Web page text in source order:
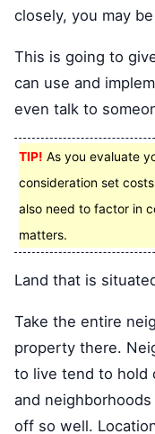
closely, you may
This is going to
can use and
even talk to
TIP! As you evaluate
consideration set
also need to factor in
matters.
Land that is
Take the entire
property there.
to live tend to hold
and
off so well.